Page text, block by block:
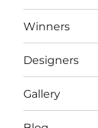
Winners
Designers
Gallery